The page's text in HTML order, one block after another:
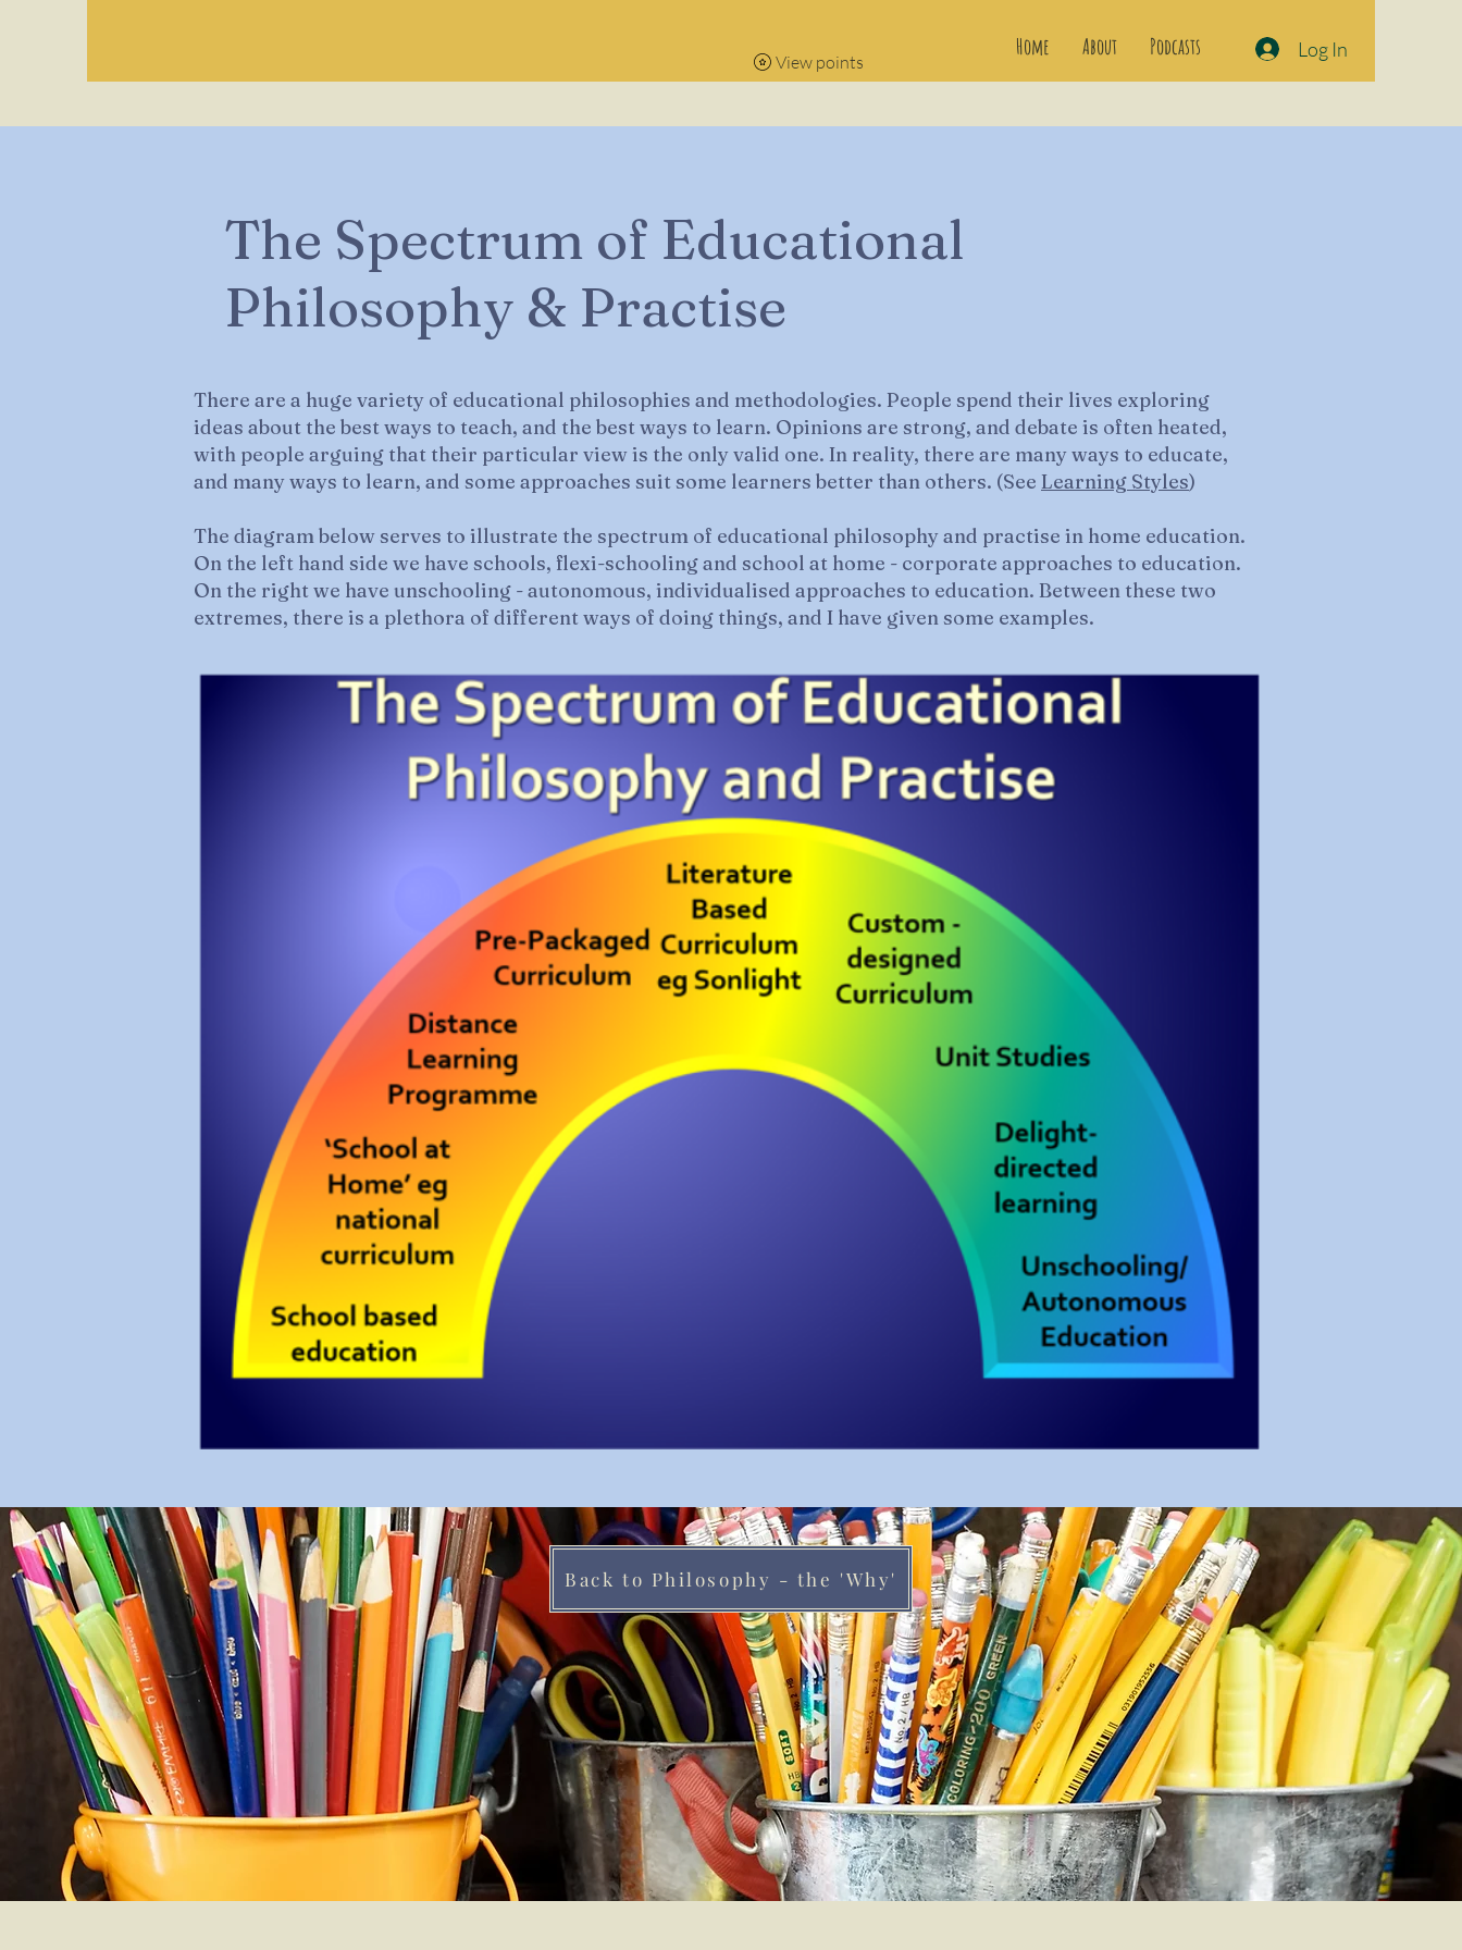
Home About Podcasts Log In
View points
The Spectrum of Educational
Philosophy & Practise
There are a huge variety of educational philosophies and methodologies. People spend their lives exploring
ideas about the best ways to teach, and the best ways to learn. Opinions are strong, and debate is often heated,
with people arguing that their particular view is the only valid one. In reality, there are many ways to educate,
and many ways to learn, and some approaches suit some learners better than others. (See Learning Styles)
The diagram below serves to illustrate the spectrum of educational philosophy and practise in home education.
On the left hand side we have schools, flexi-schooling and school at home - corporate approaches to education.
On the right we have unschooling - autonomous, individualised approaches to education. Between these two
extremes, there is a plethora of different ways of doing things, and I have given some examples.
Back to Philosophy - the 'Why'